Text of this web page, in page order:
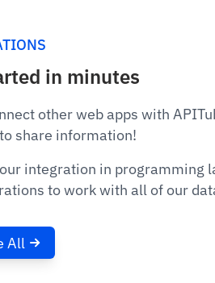
in minutes
other web apps with
share information!
integration in programming
to work with all of our
All